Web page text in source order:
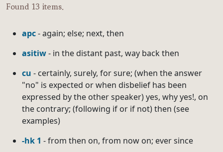
Found 13 items.
apc- again; else; next, then
asitiw- in the distant past, way back then
cu - certainly, surely, for sure; (when the answer
"no" is expected or when disbelief has been
expressed by the other speaker) yes, why yes!, on
the contrary; (following if or if not) then (see
examples)
-hk 1 - from then on, from now on; ever since